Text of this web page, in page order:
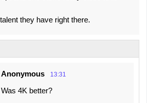
they have right there.
Anonymous 13:31
Was 4K better?